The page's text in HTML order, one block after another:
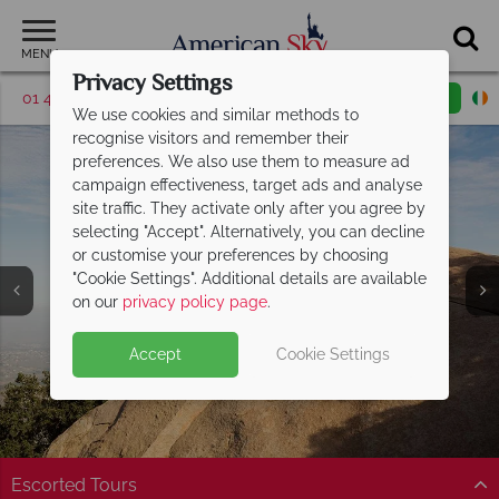
MENU
01 4854819 Request a callback
San Diego
Escorted Tours
Privacy Settings
We use cookies and similar methods to
recognise visitors and remember their
preferences. We also use them to measure ad
campaign effectiveness, target ads and analyse
site traffic. They activate only after you agree by
selecting "Accept". Alternatively, you can decline
or customise your preferences by choosing
"Cookie Settings". Additional details are available
on our privacy policy page.
Accept Cookie Settings